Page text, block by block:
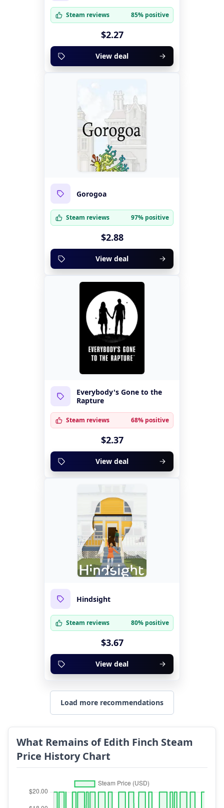
Steam reviews 85% positive
$2.27
View deal
Gorogoa
Steam reviews 97% positive
$2.88
View deal
Everybody's Gone to the
Rapture
Steam reviews 68% positive
$2.37
View deal
Hindsight
Steam reviews 80% positive
$3.67
View deal
Load more recommendations
What Remains of Edith Finch Steam
Price History Chart